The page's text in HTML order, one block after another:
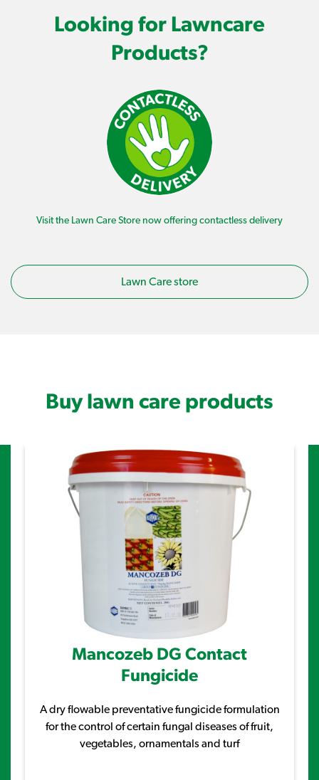
Looking for Lawncare
Products?
Visit the Lawn Care Store now offering contactless delivery
Lawn Care store
Buy lawn care products
Mancozeb DG Contact
Fungicide
A dry flowable preventative fungicide formulation
for the control of certain fungal diseases of fruit,
vegetables, ornamentals and turf